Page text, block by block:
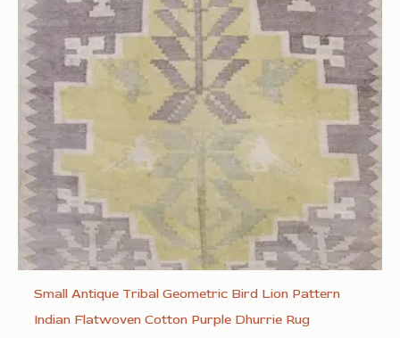
Small Antique Tribal Geometric Bird Lion Pattern
Indian Flatwoven Cotton Purple Dhurrie Rug